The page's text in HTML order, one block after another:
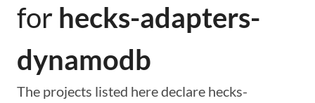
for hecks-adapters-
dynamodb
The projects listed here declare hecks-